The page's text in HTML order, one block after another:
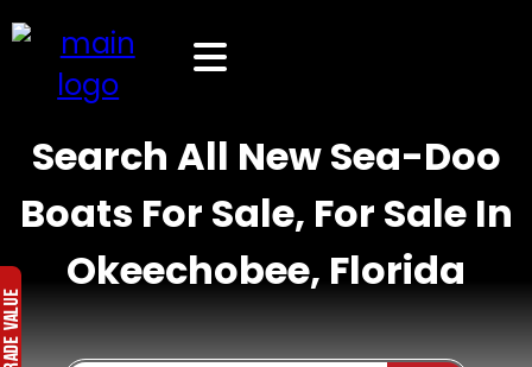
Search All New Sea-Doo
Boats For Sale, For Sale In
Okeechobee, Florida